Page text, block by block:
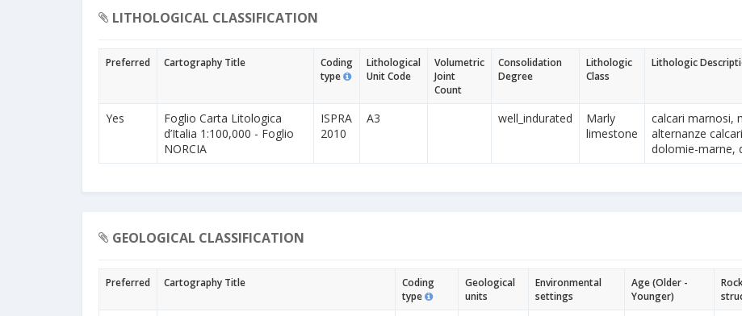
LITHOLOGICAL CLASSIFICATION
Preferred Cartography Title
Coding
type
Lithological
Unit Code
Volumetric
Joint
Count
Consolidation
Degree
Lithologic
Class
Lithologic
Yes
Foglio Carta Litologica
d’Italia 1:100,000 - Foglio
NORCIA
ISPRA
2010
A3 well_indurated
Marly
limestone
calcari marnosi,
alternanze
dolomie-marne,
GEOLOGICAL CLASSIFICATION
Preferred Cartography Title
Coding
type
Geological
units
Environmental
settings
Age (Older -
Younger)